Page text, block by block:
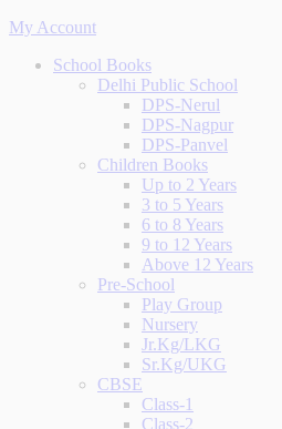
My Account
School Books
Delhi Public School
DPS-Nerul
DPS-Nagpur
DPS-Panvel
Children Books
Up to 2 Years
3 to 5 Years
6 to 8 Years
9 to 12 Years
Above 12 Years
Pre-School
Play Group
Nursery
Jr.Kg/LKG
Sr.Kg/UKG
CBSE
Class-1
Class-2